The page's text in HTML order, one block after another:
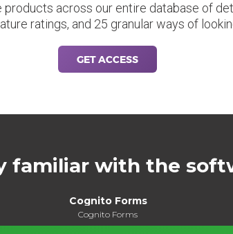
across our entire database of
ratings, and 25 granular ways of
GET ACCESS
familiar with the
Cognito Forms
Cognito Forms